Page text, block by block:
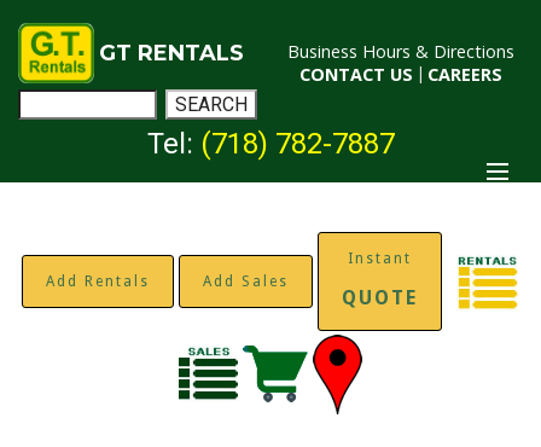
GT RENTALS
Business Hours & Directions
CONTACT US | CAREERS
Tel: (718) 782-7887
Add Rentals Add Sales
Instant
QUOTE